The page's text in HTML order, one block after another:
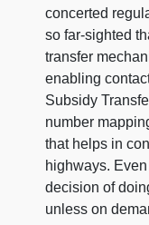
concerted
so far-sighted
transfer
enabling
Subsidy
number
that helps in
highways.
decision of
unless on